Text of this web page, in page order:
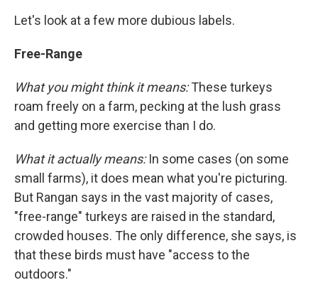
Let's look at a few more dubious labels.
Free-Range
What you might think it means:These turkeys
roam freely on a farm, pecking at the lush grass
and getting more exercise than I do.
What it actually means:In some cases (on some
small farms), it does mean what you're picturing.
But Rangan says in the vast majority of cases,
"free-range" turkeys are raised in the standard,
crowded houses. The only difference, she says, is
that these birds must have "access to the
outdoors."